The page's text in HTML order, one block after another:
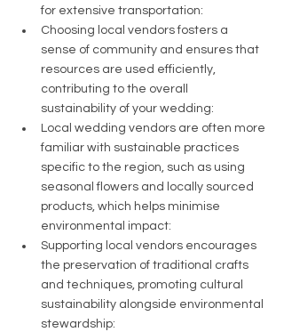
for extensive transportation:
Choosing local vendors fosters a
sense of community and ensures that
resources are used efficiently,
contributing to the overall
sustainability of your wedding:
Local wedding vendors are often more
familiar with sustainable practices
specific to the region, such as using
seasonal flowers and locally sourced
products, which helps minimise
environmental impact:
Supporting local vendors encourages
the preservation of traditional crafts
and techniques, promoting cultural
sustainability alongside environmental
stewardship: